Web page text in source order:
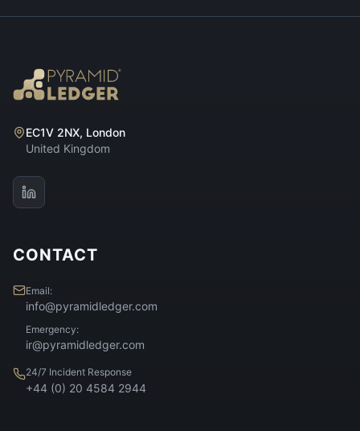
EC1V 2NX, London
United Kingdom
CONTACT
Email:
info@pyramidledger.com
Emergency:
ir@pyramidledger.com
24/7 Incident Response
+44 (0) 20 4584 2944